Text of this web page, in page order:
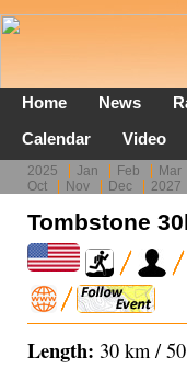
Home News
Calendar
Video
2025 Jan Feb Mar
Oct
Nov Dec 2027
Tombstone
Length: 30 km /